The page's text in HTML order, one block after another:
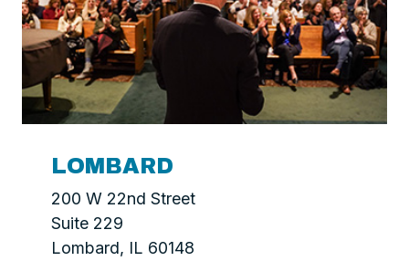
LOMBARD
200 W 22nd Street
Suite 229
Lombard, IL 60148